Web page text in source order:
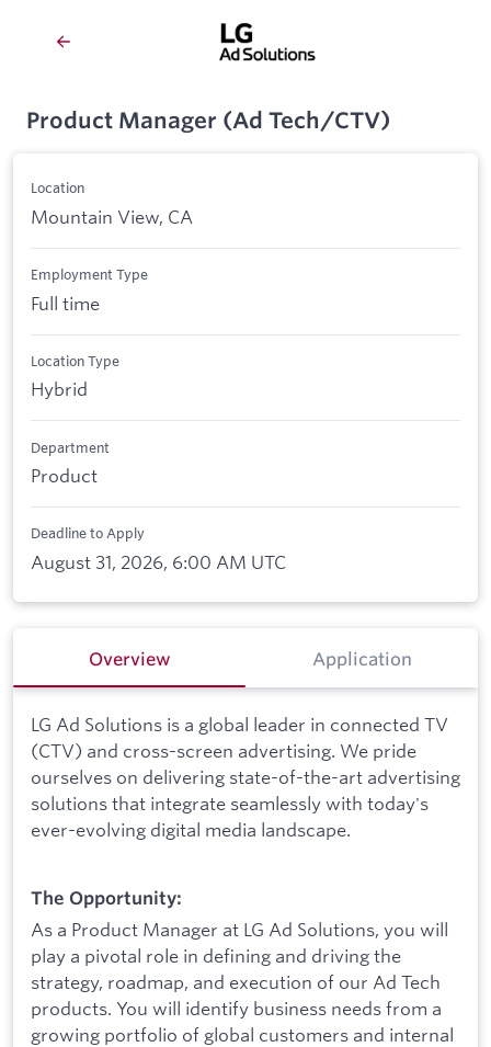
Product Manager (Ad Tech/CTV)
Location
Mountain View, CA
Employment Type
Full time
Location Type
Hybrid
Department
Product
Deadline to Apply
August 31, 2026, 6:00 AM UTC
Overview Application
LG Ad Solutions is a global leader in connected TV
(CTV) and cross-screen advertising. We pride
ourselves on delivering state-of-the-art advertising
solutions that integrate seamlessly with today's
ever-evolving digital media landscape.
The Opportunity:
As a Product Manager at LG Ad Solutions, you will
play a pivotal role in defining and driving the
strategy, roadmap, and execution of our Ad Tech
products. You will identify business needs from a
growing portfolio of global customers and internal